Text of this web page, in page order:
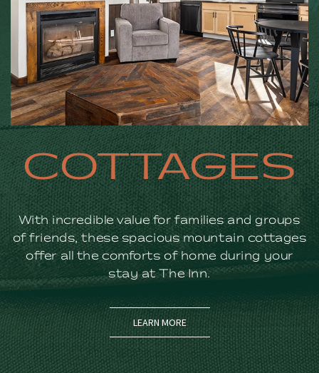
COTTAGES
With incredible value for families and groups
of friends, these spacious mountain cottages
offer all the comforts of home during your
stay at The Inn.
LEARN MORE